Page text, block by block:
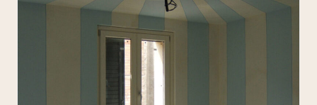
G108
IT